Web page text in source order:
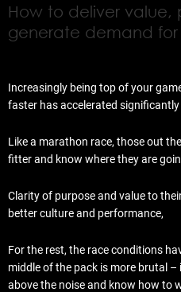
How to deliver value,
generate demand for
Increasingly being top of your
faster has accelerated
Like a marathon race, those out
fitter and know where they are
Clarity of purpose and value to
better culture and performance,
For the rest, the race conditions
middle of the pack is more brutal –
above the noise and know how to